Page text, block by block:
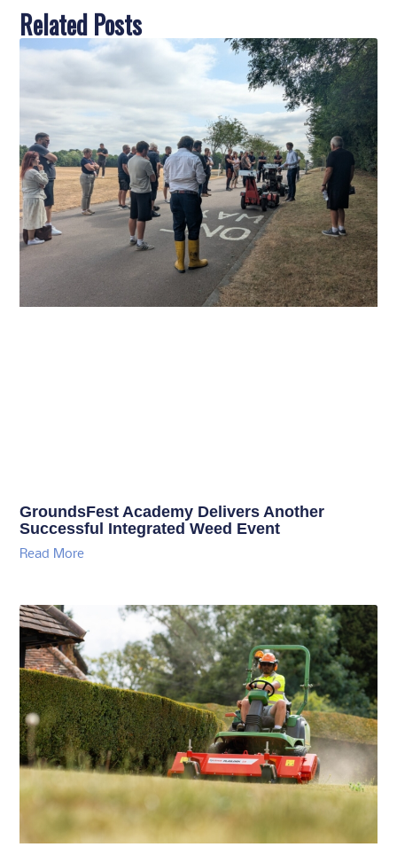
Related Posts
GroundsFest Academy Delivers Another
Successful Integrated Weed Event
Read More